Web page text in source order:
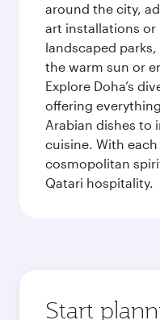
around the city,
art installations or
landscaped
the warm sun or
Explore Doha’s
offering
Arabian dishes to
cuisine. With
cosmopolitan
Qatari hospitality.
Start